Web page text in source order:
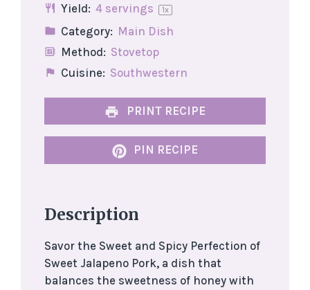
Yield: 4servings 1x
Category: Main Dish
Method: Stovetop
Cuisine: Southwestern
PRINT RECIPE
PIN RECIPE
Description
Savor the Sweet and Spicy Perfection of
Sweet Jalapeno Pork, a dish that
balances the sweetness of honey with